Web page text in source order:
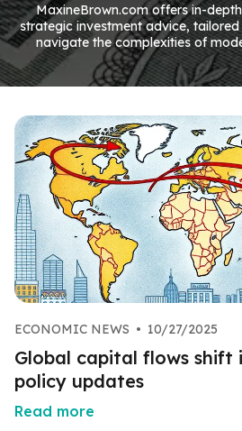
MaxineBrown.com offers in-
strategic investment advice,
navigate the complexities of
ECONOMIC NEWS • 10/27/2025
Global capital flows shift
policy updates
Read more